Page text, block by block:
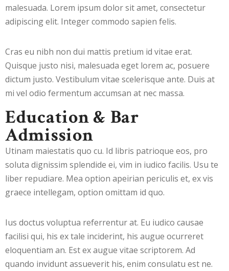
malesuada. Lorem ipsum dolor sit amet, consectetur
adipiscing elit. Integer commodo sapien felis.
Cras eu nibh non dui mattis pretium id vitae erat.
Quisque justo nisi, malesuada eget lorem ac, posuere
dictum justo. Vestibulum vitae scelerisque ante. Duis at
mi vel odio fermentum accumsan at nec massa.
Education & Bar
Admission
Utinam maiestatis quo cu. Id libris patrioque eos, pro
soluta dignissim splendide ei, vim in iudico facilis. Usu te
liber repudiare. Mea option apeirian periculis et, ex vis
graece intellegam, option omittam id quo.
Ius doctus voluptua referrentur at. Eu iudico causae
facilisi qui, his ex tale inciderint, his augue ocurreret
eloquentiam an. Est ex augue vitae scriptorem. Ad
quando invidunt assueverit his, enim consulatu est ne.